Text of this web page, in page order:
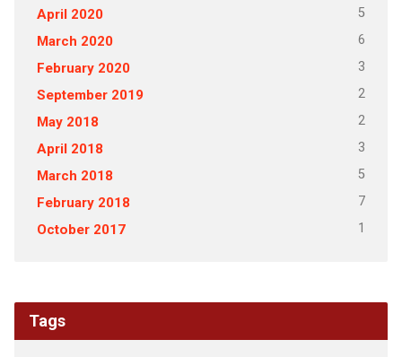
April 2020 5
March 2020 6
February 2020 3
September 2019 2
May 2018 2
April 2018 3
March 2018 5
February 2018 7
October 2017 1
Tags